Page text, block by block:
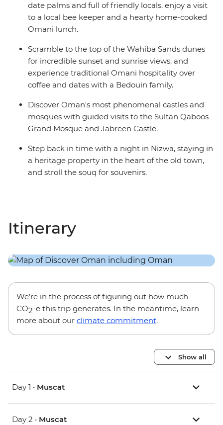
date palms and full of friendly locals, enjoy a visit
to a local bee keeper and a hearty home-cooked
Omani lunch.
Scramble to the top of the Wahiba Sands dunes
for incredible sunset and sunrise views, and
experience traditional Omani hospitality over
coffee and dates with a Bedouin family.
Discover Oman's most phenomenal castles and
mosques with guided visits to the Sultan Qaboos
Grand Mosque and Jabreen Castle.
Step back in time with a night in Nizwa, staying in
a heritage property in the heart of the old town,
and stroll the souq for souvenirs.
Itinerary
We’re in the process of figuring out how much
CO2-e this trip generates. In the meantime, learn
more about our climate commitment.
Show all
Day 1 • Muscat
Day 2 • Muscat